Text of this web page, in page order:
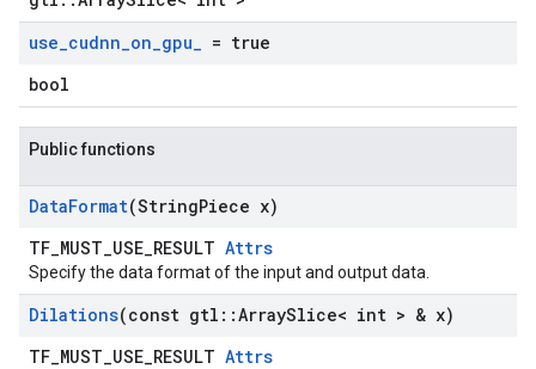
use_cudnn_on_gpu_ = true
bool
Public functions
DataFormat(StringPiece x)
TF_MUST_USE_RESULT Attrs
Specify the data format of the input and output data.
Dilations(const gtl ::ArraySlice< int > & x)
TF_MUST_USE_RESULT Attrs